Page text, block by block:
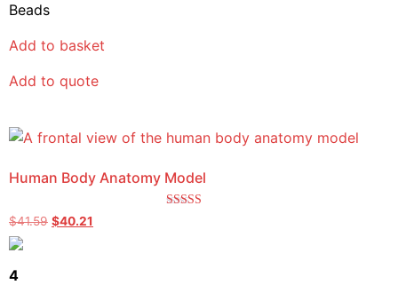
Beads
Add to basket
Add to quote
Human Body Anatomy Model
$41.59 $40.21
4